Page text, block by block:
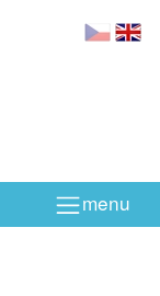
menu